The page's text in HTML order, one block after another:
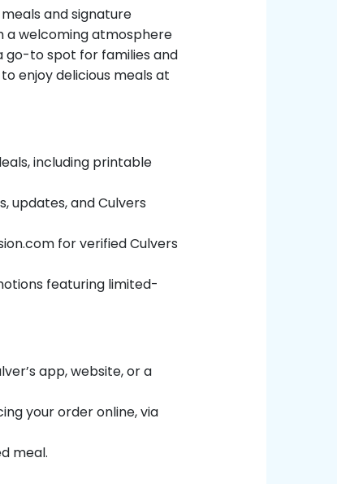
and signature
a welcoming atmosphere
go-to spot for families and
enjoy delicious meals at
including printable
updates, and Culvers
for verified Culvers
featuring limited-
app, website, or a
your order online, via
meal.